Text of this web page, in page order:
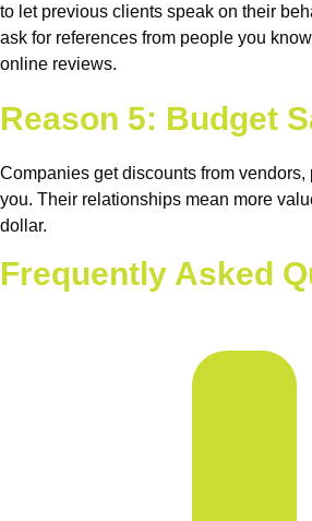
to let previous clients speak on their
ask for references from people you
online reviews.
Reason 5: Budget
Companies get discounts from
you. Their relationships mean more
dollar.
Frequently Asked